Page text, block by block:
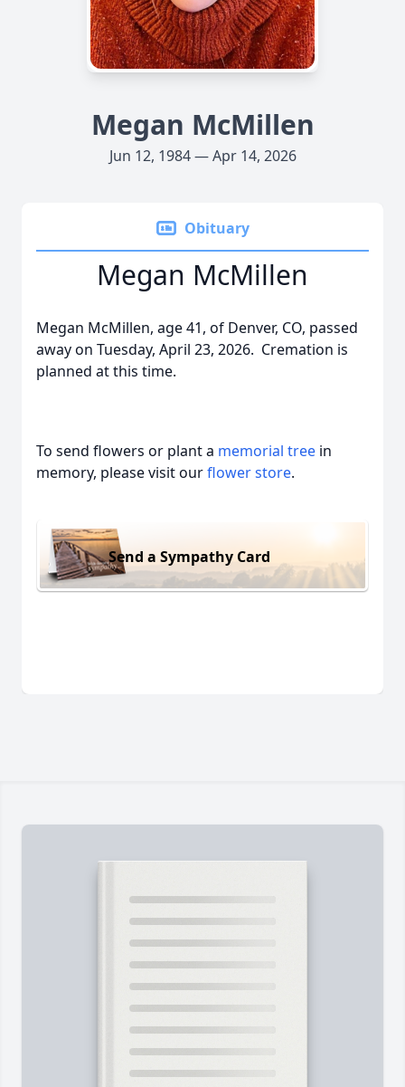
Megan McMillen
Jun 12, 1984 — Apr 14, 2026
Obituary
Megan McMillen
Megan McMillen, age 41, of Denver, CO, passed
away on Tuesday, April 23, 2026. Cremation is
planned at this time.
To send flowers or plant a memorial tree in
memory, please visit ourflower store.
Send a Sympathy Card